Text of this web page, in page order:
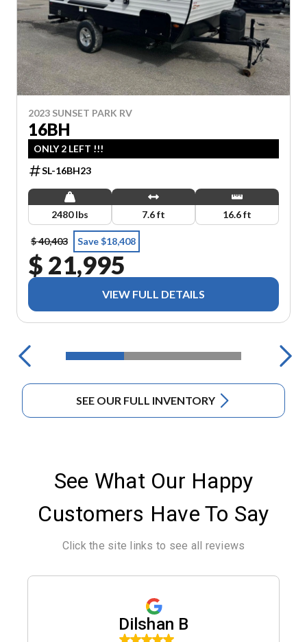
2023 SUNSET PARK RV
16BH
ONLY 2 LEFT !!!
SL-16BH23
2480 lbs 7.6 ft 16.6 ft
$ 40,403 Save $18,408
$ 21,995
VIEW FULL DETAILS
SEE OUR FULL INVENTORY
See What Our Happy
Customers Have To Say
Click the site links to see all reviews
Dilshan B